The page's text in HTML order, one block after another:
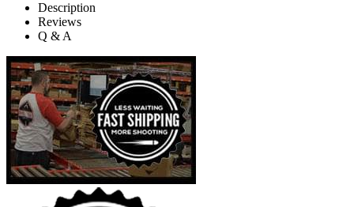
Description
Reviews
Q & A